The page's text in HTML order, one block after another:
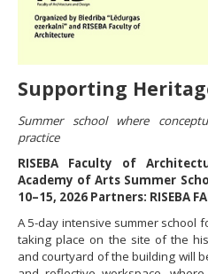
Supporting
Summer school where
practice
RISEBA Faculty of
Academy of Arts Summer
10–15, 2026 Partners: RISEBA
A 5-day intensive summer school
taking place on the site of the
and courtyard of the building will